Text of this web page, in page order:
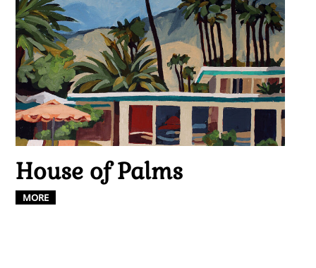
House of Palms
MORE